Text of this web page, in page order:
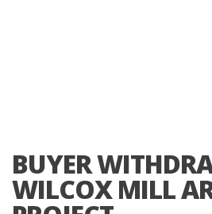
BUYER
WILCOX MILL